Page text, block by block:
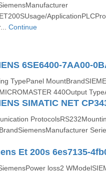
Continue
TypePanel
440Output
SIMATIC NET
Et 200s 6es7135-
loss2